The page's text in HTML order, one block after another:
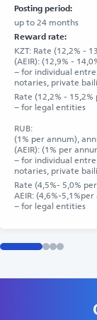
Posting period:
up to 24 months
Reward rate:
KZT: Rate (12,2% -
(AEIR): (12,9% -
– for individual
notaries, private
Rate (12,2% -
– for legal entities
RUB:
(1% per annum),
(AEIR): (1% per
– for individual
notaries, private
Rate (4,5%- 5,0%
AEIR: (4,6%-
– for legal entities